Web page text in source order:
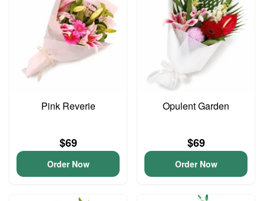
Pink Reverie
$69
Order Now
Opulent Garden
$69
Order Now